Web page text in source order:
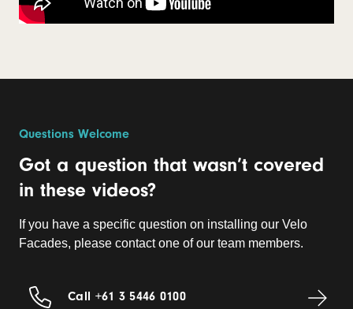
Questions Welcome
Got a question that wasn’t covered
in these videos?
If you have a specific question on installing our Velo
Facades, please contact one of our team members.
Call +61 3 5446 0100